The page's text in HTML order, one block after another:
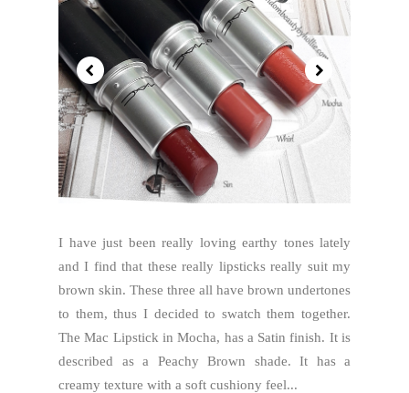
I have just been really loving earthy tones lately
and I find that these really lipsticks really suit my
brown skin. These three all have brown undertones
to them, thus I decided to swatch them together.
The Mac Lipstick in Mocha, has a Satin finish. It is
described as a Peachy Brown shade. It has a
creamy texture with a soft cushiony feel...